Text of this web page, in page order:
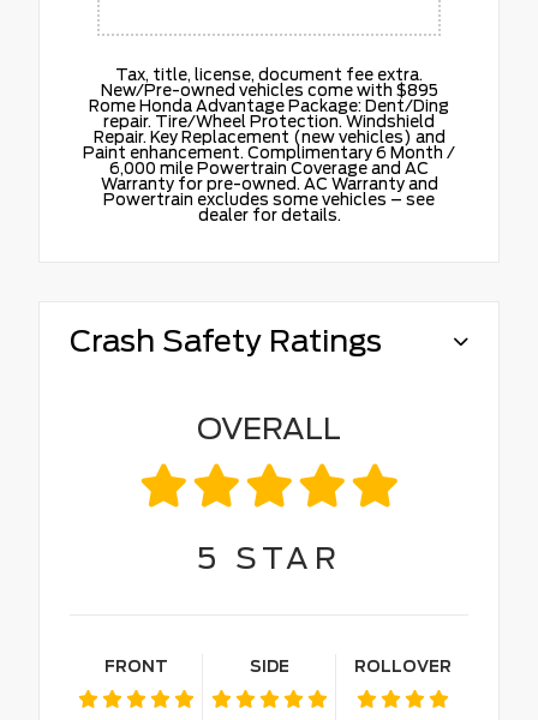
Tax, title, license, document fee extra.
New/Pre-owned vehicles come with $895
Rome Honda Advantage Package: Dent/Ding
repair. Tire/Wheel Protection. Windshield
Repair. Key Replacement (new vehicles) and
Paint enhancement. Complimentary 6 Month /
6,000 mile Powertrain Coverage and AC
Warranty for pre-owned. AC Warranty and
Powertrain excludes some vehicles – see
dealer for details.
Crash Safety Ratings
OVERALL
5 STAR
FRONT SIDE ROLLOVER